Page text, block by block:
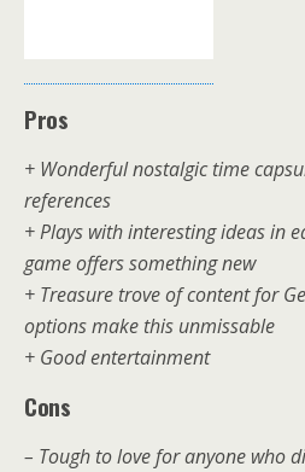
Pros
+ Wonderful nostalgic time
references
+ Plays with interesting ideas in
game offers something new
+ Treasure trove of content for
options make this unmissable
+ Good entertainment
Cons
– Tough to love for anyone who